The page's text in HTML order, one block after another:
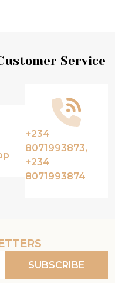
Service
+234
8071993873,
+234
8071993874
SUBSCRIBE